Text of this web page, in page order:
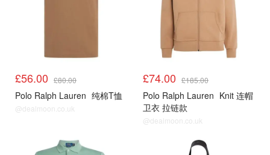
£56.00 £80.00
Polo Ralph Lauren 纯棉T恤
@dealmoon.co.uk
£74.00 £185.00
Polo Ralph Lauren Knit 连帽
卫衣 拉链款
@dealmoon.co.uk